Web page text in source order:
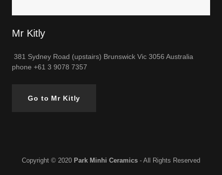
Mr Kitly
381 Sydney Road (upstairs) Brunswick Vic 3056 Australia
phone +61 3 9078 7357
Go to Mr Kitly
Copyright © 2020 Park Minhi Ceramics - All Rights Reserved